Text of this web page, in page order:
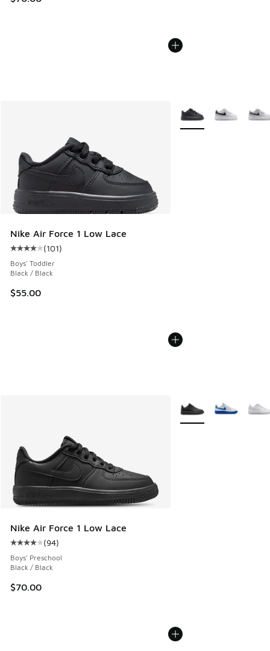
Nike Air Force 1 Low Lace
Average customer rating - [4 out of 5 stars], 101 reviews
(101)
Boys' Toddler
Black / Black
$55.00
More Colors Available
Nike Air Force 1 Low Lace
Average customer rating - [4 out of 5 stars], 94 reviews
(94)
Boys' Preschool
Black / Black
$70.00
More Colors Available